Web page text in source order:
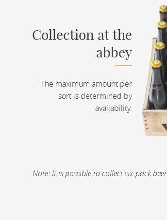
Collection at the
abbey
The maximum amount per
sort is determined by
availability.
Note: It is possible to collect six-pack